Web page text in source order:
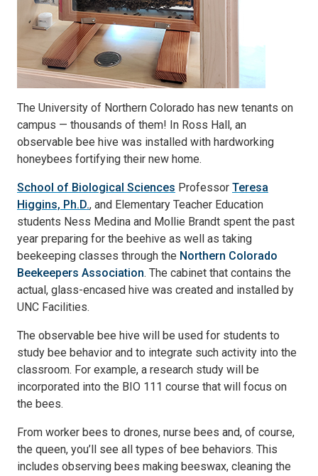
The University of Northern Colorado has new tenants on
campus — thousands of them! In Ross Hall, an
observable bee hive was installed with hardworking
honeybees fortifying their new home.
School of Biological Sciences Professor Teresa
Higgins, Ph.D., and Elementary Teacher Education
students Ness Medina and Mollie Brandt spent the past
year preparing for the beehive as well as taking
beekeeping classes through the Northern Colorado
Beekeepers Association. The cabinet that contains the
actual, glass-encased hive was created and installed by
UNC Facilities.
The observable bee hive will be used for students to
study bee behavior and to integrate such activity into the
classroom. For example, a research study will be
incorporated into the BIO 111 course that will focus on
the bees.
From worker bees to drones, nurse bees and, of course,
the queen, you’ll see all types of bee behaviors. This
includes observing bees making beeswax, cleaning the